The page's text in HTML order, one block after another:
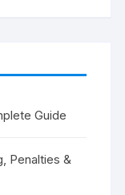
Guide
Penalties &